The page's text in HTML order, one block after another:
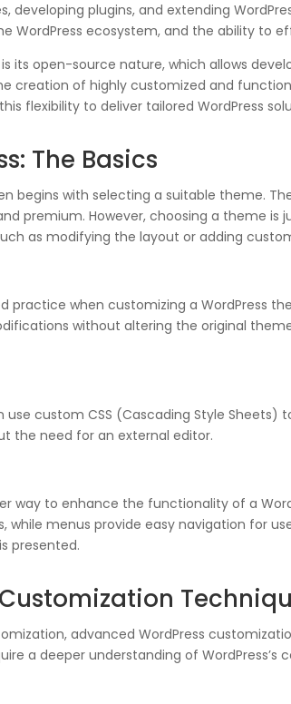
developing plugins, and extending
WordPress ecosystem, and the ability to
its open-source nature, which allows
creation of highly customized and
flexibility to deliver tailored WordPress
The Basics
begins with selecting a suitable theme.
premium. However, choosing a theme
as modifying the layout or adding
practice when customizing a WordPress
without altering the original
custom CSS (Cascading Style
the need for an external editor.
way to enhance the functionality of a
while menus provide easy navigation for
presented.
advanced WordPress
a deeper understanding of WordPress’s